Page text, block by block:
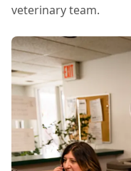
veterinary team.